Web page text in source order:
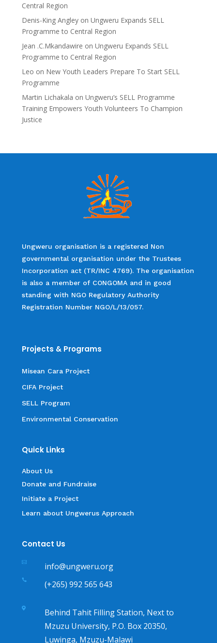
Central Region
Denis-King Angleyon Ungweru Expands SELL
Programme to Central Region
Jean .C.Mkandawire on Ungweru Expands SELL
Programme to Central Region
Leo on New Youth Leaders Prepare To Start SELL
Programme
Martin Lichakala on Ungweru’s SELL Programme
Training Empowers Youth Volunteers To Champion
Justice
Ungweru organisation is a registered Non
governmental organisation under the Trustees
Incorporation act (TR/INC 4769). The organisation
is also a member of CONGOMA and in good
standing with NGO Regulatory Authority
Registration Number NGO/L/13/057.
Projects & Programs
Misean Cara Project
CIFA Project
SELL Program
Environmental Conservation
Quick Links
About Us
Donate and Fundraise
Initiate a Project
Learn about Ungwerus Approach
Contact Us
 info@ungweru.org
 (+265) 992 565 643

Behind Tahit Filling Station, Next to
Mzuzu University, P.O. Box 20350,
Luwinga, Mzuzu-Malawi